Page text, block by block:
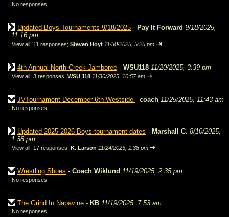
No responses
Updated Boys Tournaments 9/18/2025 - Pay It Forward 9/18/2025,
11:16 pm
View all; 11 responses; Steven Hoyt 11/30/2025, 5:25 pm ⇥
4th Annual North Creek Jamboree - WSU118 11/20/2025, 3:39 pm
View all; 3 responses; WSU 118 11/30/2025, 10:57 am ⇥
JVTournament December 6th Westside - coach 11/25/2025, 11:43 am
No responses
Updated 2025-2026 Boys tournament dates - Marshall C. 8/10/2025,
1:38 pm
View all; 17 responses; K. Larson 11/24/2025, 1:38 pm ⇥
Wrestling Shoes - Coach Wiklund 11/19/2025, 2:35 pm
No responses
The Grind In Napavine - KB 11/19/2025, 7:53 am
No responses